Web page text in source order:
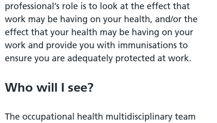
professional’s role is to look at the effect that
work may be having on your health, and/or the
effect that your health may be having on your
work and provide you with immunisations to
ensure you are adequately protected at work.
Who will I see?
The occupational health multidisciplinary team